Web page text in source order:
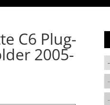
C6 Plug-
2005-